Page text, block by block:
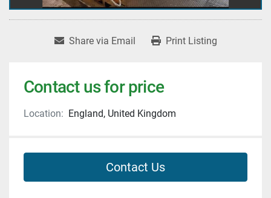
Share via Email Print Listing
Contact us for price
Location: England, United Kingdom
Contact Us